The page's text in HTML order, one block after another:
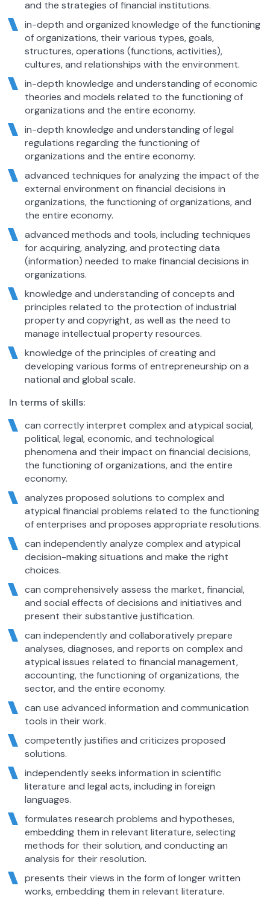
and the strategies of financial institutions.
in-depth and organized knowledge of the functioning
of organizations, their various types, goals,
structures, operations (functions, activities),
cultures, and relationships with the environment.
in-depth knowledge and understanding of economic
theories and models related to the functioning of
organizations and the entire economy.
in-depth knowledge and understanding of legal
regulations regarding the functioning of
organizations and the entire economy.
advanced techniques for analyzing the impact of the
external environment on financial decisions in
organizations, the functioning of organizations, and
the entire economy.
advanced methods and tools, including techniques
for acquiring, analyzing, and protecting data
(information) needed to make financial decisions in
organizations.
knowledge and understanding of concepts and
principles related to the protection of industrial
property and copyright, as well as the need to
manage intellectual property resources.
knowledge of the principles of creating and
developing various forms of entrepreneurship on a
national and global scale.
In terms of skills:
can correctly interpret complex and atypical social,
political, legal, economic, and technological
phenomena and their impact on financial decisions,
the functioning of organizations, and the entire
economy.
analyzes proposed solutions to complex and
atypical financial problems related to the functioning
of enterprises and proposes appropriate resolutions.
can independently analyze complex and atypical
decision-making situations and make the right
choices.
can comprehensively assess the market, financial,
and social effects of decisions and initiatives and
present their substantive justification.
can independently and collaboratively prepare
analyses, diagnoses, and reports on complex and
atypical issues related to financial management,
accounting, the functioning of organizations, the
sector, and the entire economy.
can use advanced information and communication
tools in their work.
competently justifies and criticizes proposed
solutions.
independently seeks information in scientific
literature and legal acts, including in foreign
languages.
formulates research problems and hypotheses,
embedding them in relevant literature, selecting
methods for their solution, and conducting an
analysis for their resolution.
presents their views in the form of longer written
works, embedding them in relevant literature.